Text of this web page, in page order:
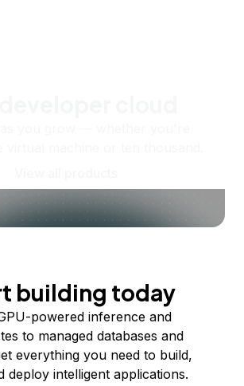
building today
powered inference and
to managed databases and
everything you need to build,
deploy intelligent applications.